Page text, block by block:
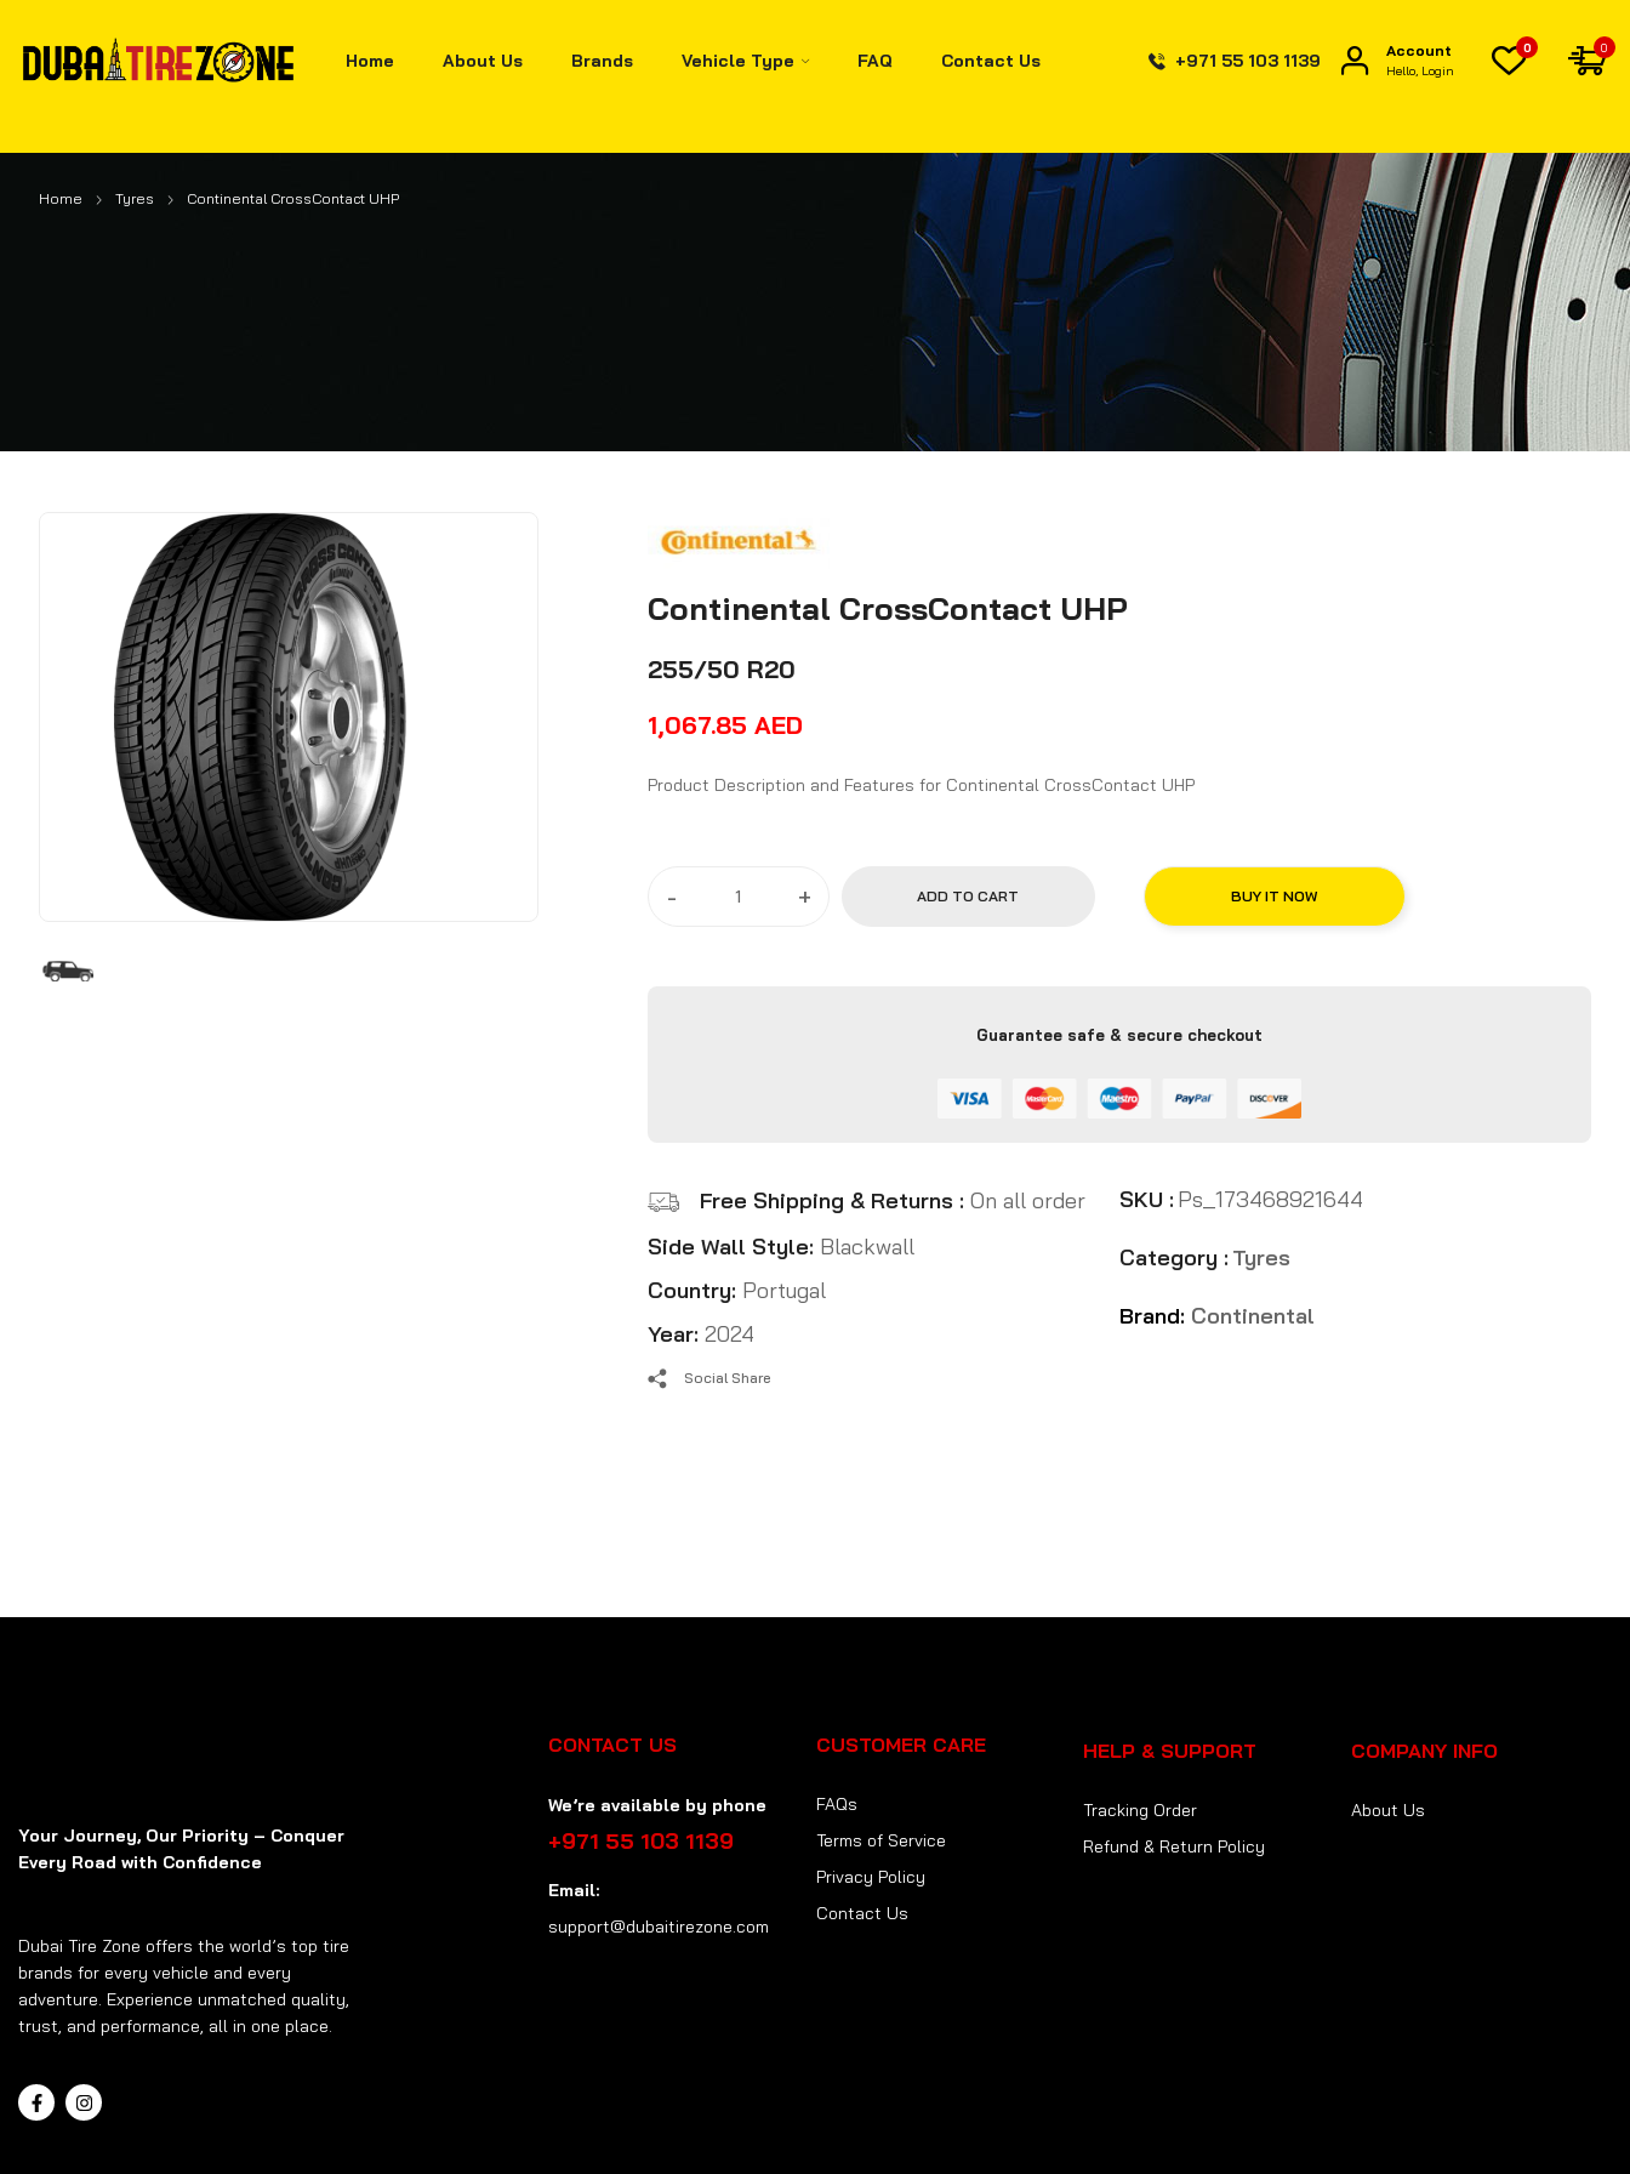
Home About Us Brands Vehicle Type FAQ Contact Us +971 55 103 1139 Account
Hello, Login
0 0
Home Tyres Continental CrossContact UHP
Continental CrossContact UHP
255/50 R20
1,067.85 AED
Product Description and Features for Continental CrossContact UHP
- + ADD TO CART BUY IT NOW
Guarantee safe & secure checkout
Free Shipping & Returns : On all order
Side Wall Style: Blackwall
Country: Portugal
Year: 2024
SKU : Ps_173468921644
Category : Tyres
Brand: Continental
Social Share
Your Journey, Our Priority – Conquer
Every Road with Confidence
Dubai Tire Zone offers the world’s top tire
brands for every vehicle and every
adventure. Experience unmatched quality,
trust, and performance, all in one place.
CONTACT US
We’re available by phone
+971 55 103 1139
Email:
support@dubaitirezone.com
CUSTOMER CARE
FAQs
Terms of Service
Privacy Policy
Contact Us
HELP & SUPPORT
Tracking Order
Refund & Return Policy
COMPANY INFO
About Us